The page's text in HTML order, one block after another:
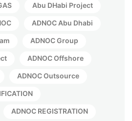
Abu DHabi Project
ADNOC Abu Dhabi
ADNOC Group
ADNOC Offshore
ADNOC Outsource
ADNOC REGISTRATION